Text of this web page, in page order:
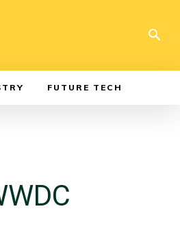
FUTURE TECH